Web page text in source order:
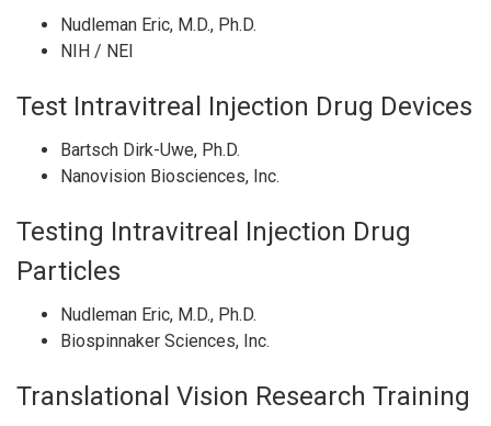
Nudleman Eric, M.D., Ph.D.
NIH / NEI
Test Intravitreal Injection Drug Devices
Bartsch Dirk-Uwe, Ph.D.
Nanovision Biosciences, Inc.
Testing Intravitreal Injection Drug
Particles
Nudleman Eric, M.D., Ph.D.
Biospinnaker Sciences, Inc.
Translational Vision Research Training